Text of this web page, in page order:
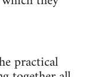
practical